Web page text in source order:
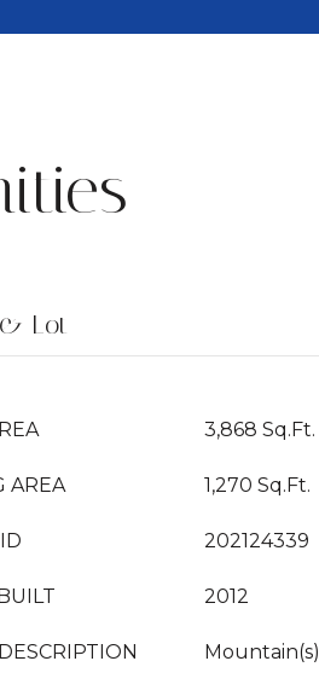
Lot
3,868 Sq.Ft.
AREA 1,270 Sq.Ft.
202124339
2012
Mountain(s)